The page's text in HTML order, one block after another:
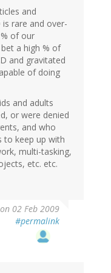
and
rare and over-
of our
a high % of
and gravitated
of doing
and adults
or were denied
and who
to keep up with
multi-tasking,
etc. etc.
on 02 Feb 2009
#permalink